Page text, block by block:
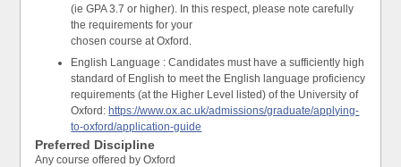
(ie GPA 3.7 or higher). In this respect, please note carefully
the requirements for your
chosen course at Oxford.
English Language : Candidates must have a sufficiently high
standard of English to meet the English language proficiency
requirements (at the Higher Level listed) of the University of
Oxford: https://www.ox.ac.uk/admissions/graduate/applying-
to-oxford/application-guide
Preferred Discipline
Any course offered by Oxford